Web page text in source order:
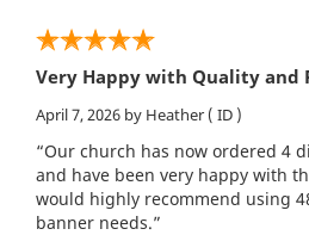
Very Happy with Quality and
April 7, 2026 by Heather ( ID )
“Our church has now ordered 4
and have been very happy with
would highly recommend using
banner needs.”